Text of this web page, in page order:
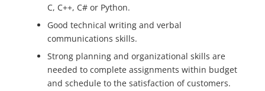
C, C++, C# or Python.
Good technical writing and verbal
communications skills.
Strong planning and organizational skills are
needed to complete assignments within budget
and schedule to the satisfaction of customers.